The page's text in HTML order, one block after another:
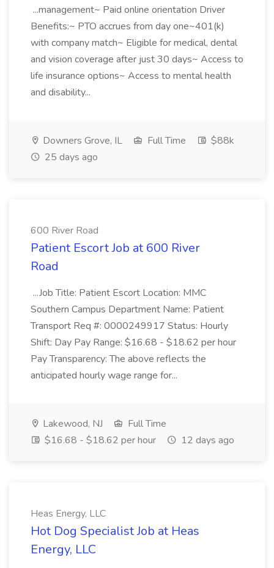
...management~ Paid online orientation Driver
Benefits:~ PTO accrues from day one~401(k)
with company match~ Eligible for medical, dental
and vision coverage after just 30 days~ Access to
life insurance options~ Access to mental health
and disability...
Downers Grove, IL Full Time
$88k
25 days ago
600 River Road
Patient Escort Job at 600 River
Road
...Job Title: Patient Escort Location: MMC
Southern Campus Department Name: Patient
Transport Req #: 0000249917 Status: Hourly
Shift: Day Pay Range: $16.68 - $18.62 per hour
Pay Transparency: The above reflects the
anticipated hourly wage range for...
Lakewood, NJ
Full Time
$16.68 - $18.62 per hour
12 days ago
Heas Energy, LLC
Hot Dog Specialist Job at Heas
Energy, LLC